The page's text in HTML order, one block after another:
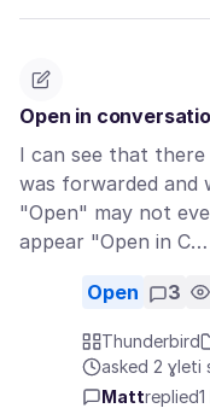
Open in
I can see that there
was forwarded and
"Open" may not
appear "Open in C…
Open 3
Thunderbird
asked 2 ɣleti
Mattreplied